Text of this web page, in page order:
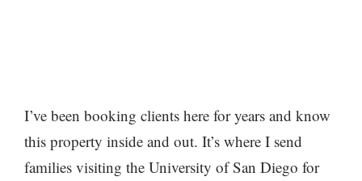
I’ve been booking clients here for years and know
this property inside and out. It’s where I send
families visiting the University of San Diego for